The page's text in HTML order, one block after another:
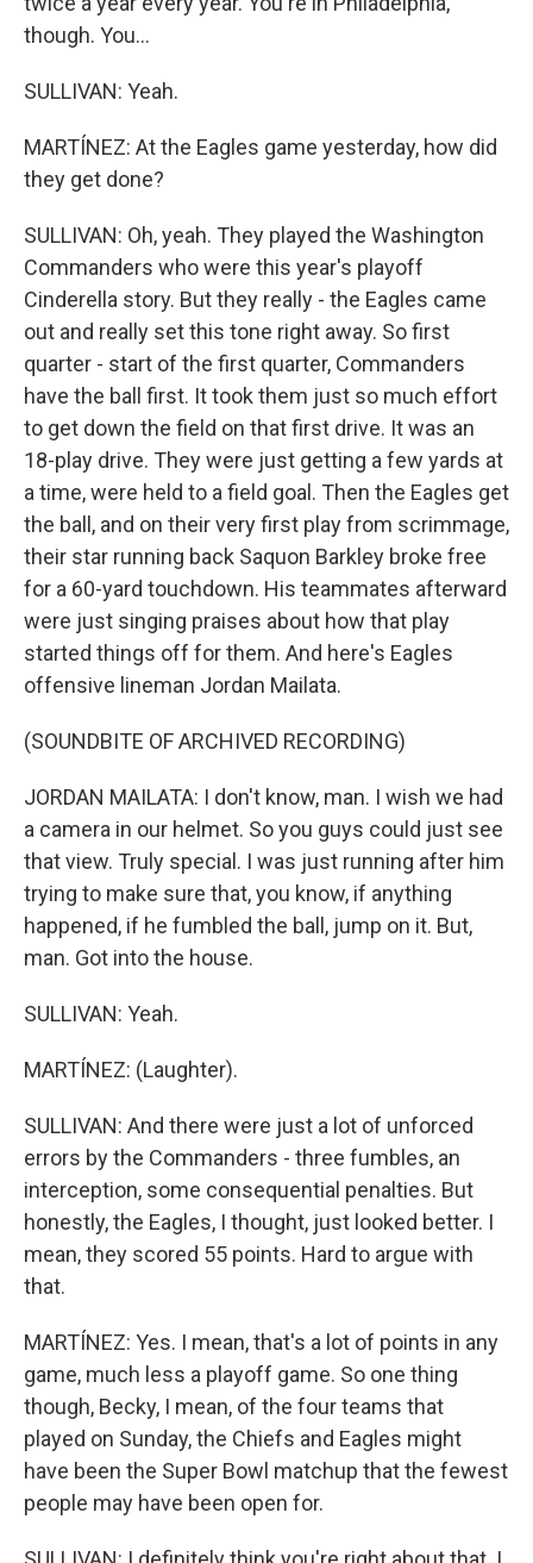
though. You...
SULLIVAN: Yeah.
MARTÍNEZ: At the Eagles game yesterday, how did
they get done?
SULLIVAN: Oh, yeah. They played the Washington
Commanders who were this year's playoff
Cinderella story. But they really - the Eagles came
out and really set this tone right away. So first
quarter - start of the first quarter, Commanders
have the ball first. It took them just so much effort
to get down the field on that first drive. It was an
18-play drive. They were just getting a few yards at
a time, were held to a field goal. Then the Eagles get
the ball, and on their very first play from scrimmage,
their star running back Saquon Barkley broke free
for a 60-yard touchdown. His teammates afterward
were just singing praises about how that play
started things off for them. And here's Eagles
offensive lineman Jordan Mailata.
(SOUNDBITE OF ARCHIVED RECORDING)
JORDAN MAILATA: I don't know, man. I wish we had
a camera in our helmet. So you guys could just see
that view. Truly special. I was just running after him
trying to make sure that, you know, if anything
happened, if he fumbled the ball, jump on it. But,
man. Got into the house.
SULLIVAN: Yeah.
MARTÍNEZ: (Laughter).
SULLIVAN: And there were just a lot of unforced
errors by the Commanders - three fumbles, an
interception, some consequential penalties. But
honestly, the Eagles, I thought, just looked better. I
mean, they scored 55 points. Hard to argue with
that.
MARTÍNEZ: Yes. I mean, that's a lot of points in any
game, much less a playoff game. So one thing
though, Becky, I mean, of the four teams that
played on Sunday, the Chiefs and Eagles might
have been the Super Bowl matchup that the fewest
people may have been open for.